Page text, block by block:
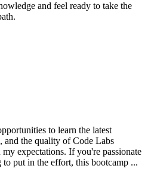
and feel ready to take the
to learn the latest
and the quality of Code Labs
expectations. If you're passionate
put in the effort, this bootcamp ...